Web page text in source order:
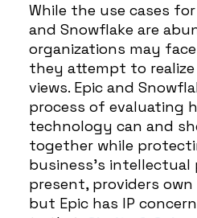
While the use cases
and Snowflake are
organizations may
they attempt to
views. Epic and
process of evaluating
technology can and
together while
business’s intellectual
present, providers
but Epic has IP